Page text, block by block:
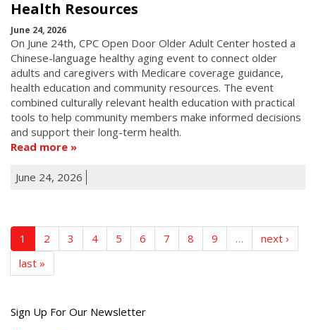
Health Resources
June 24, 2026
On June 24th, CPC Open Door Older Adult Center hosted a
Chinese-language healthy aging event to connect older
adults and caregivers with Medicare coverage guidance,
health education and community resources. The event
combined culturally relevant health education with practical
tools to help community members make informed decisions
and support their long-term health.
Read more
June 24, 2026
1 2 3 4 5 6 7 8 9 …
next ›
last »
Get
Sign Up For Our Newsletter